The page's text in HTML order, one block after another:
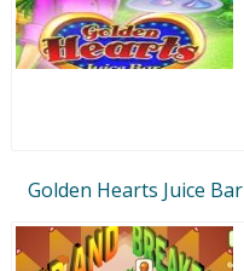
Golden Hearts Juice Bar